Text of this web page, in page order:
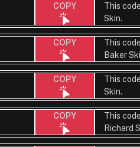
COPY
This
Skin.
COPY
This
Baker
COPY
This
Skin.
COPY
This
Richard